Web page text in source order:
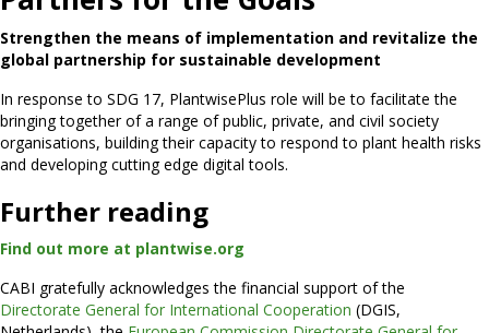
Strengthen the means of implementation and revitalize the
global partnership for sustainable development
In response to SDG 17, PlantwisePlus role will be to facilitate the
bringing together of a range of public, private, and civil society
organisations, building their capacity to respond to plant health risks
and developing cutting edge digital tools.
Further reading
Find out more at plantwise.org
CABI gratefully acknowledges the financial support of the
Directorate General for International Cooperation (DGIS,